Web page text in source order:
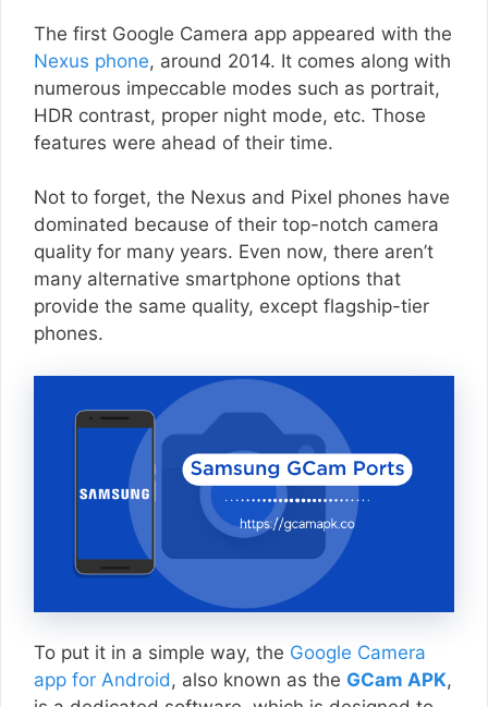
The first Google Camera app appeared with the
Nexus phone, around 2014. It comes along with
numerous impeccable modes such as portrait,
HDR contrast, proper night mode, etc. Those
features were ahead of their time.
Not to forget, the Nexus and Pixel phones have
dominated because of their top-notch camera
quality for many years. Even now, there aren’t
many alternative smartphone options that
provide the same quality, except flagship-tier
phones.
To put it in a simple way, the Google Camera
app for Android, also known as the GCam APK,